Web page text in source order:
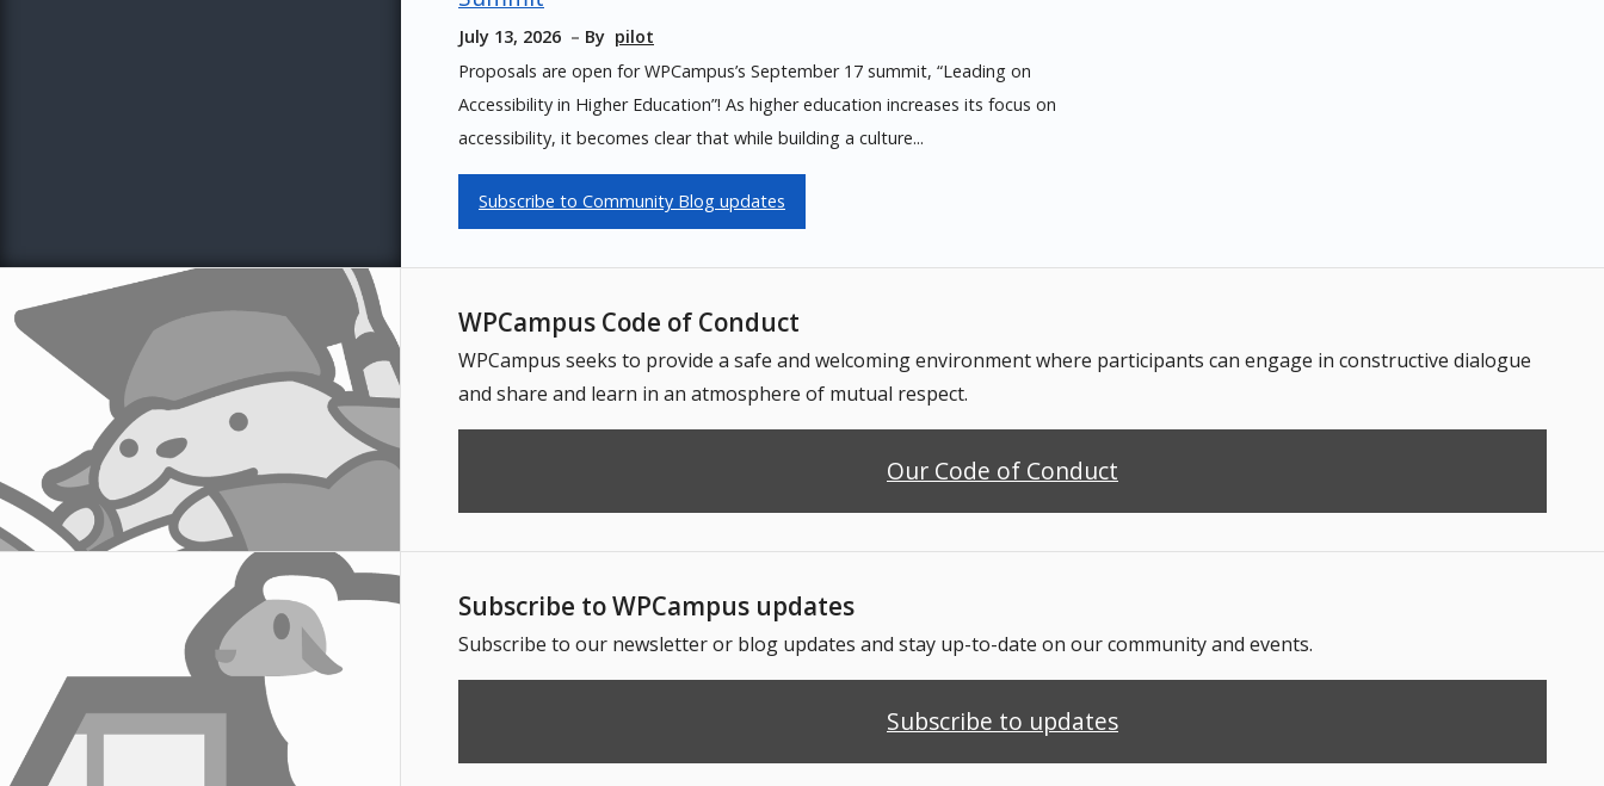
July 13, 2026 By pilot
Proposals are open for WPCampus’s September 17 summit, “Leading on
Accessibility in Higher Education”! As higher education increases its focus on
accessibility, it becomes clear that while building a culture...
Subscribe to Community Blog updates
WPCampus Code of Conduct
WPCampus seeks to provide a safe and welcoming environment where participants can engage in constructive dialogue
and share and learn in an atmosphere of mutual respect.
Our Code of Conduct
Subscribe to WPCampus updates
Subscribe to our newsletter or blog updates and stay up-to-date on our community and events.
Subscribe to updates